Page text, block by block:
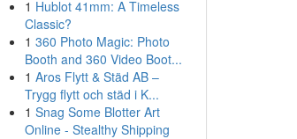
1 Hublot 41mm: A Timeless
Classic?
1 360 Photo Magic: Photo
Booth and 360 Video Boot...
1 Aros Flytt & Städ AB –
Trygg flytt och städ i K...
1 Snag Some Blotter Art
Online - Stealthy Shipping